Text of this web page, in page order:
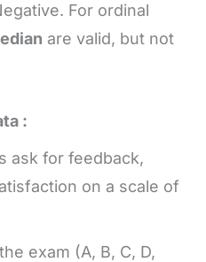
For ordinal
are valid, but not
:
ask for feedback,
on a scale of
exam (A, B, C, D,